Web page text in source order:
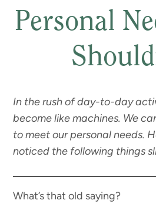
Personal
In the rush of day-to-day
become like machines. We
to meet our personal needs.
noticed the following things
What’s that old saying?